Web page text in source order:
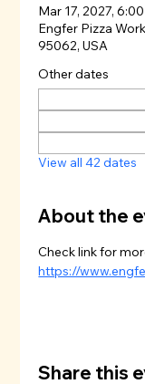
Mar 17, 2027,
Engfer Pizza
95062, USA
Other dates
View all 42 dates
About the
Check link for
https://
Share this